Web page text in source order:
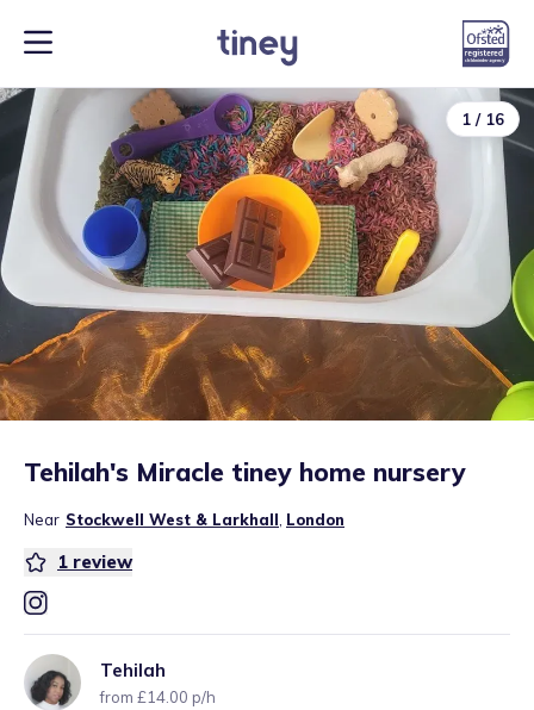
1 / 16
Tehilah's Miracle tiney home nursery
Near Stockwell West & Larkhall London
1 review
Tehilah
from £14.00 p/h